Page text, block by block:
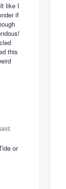
like I
if
this
or